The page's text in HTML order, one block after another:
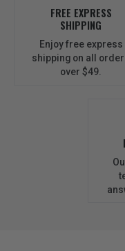
FREE EXPRESS
SHIPPING
Enjoy free express
shipping on all
over $49.